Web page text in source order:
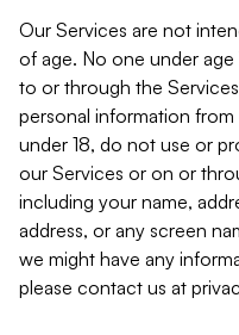
Our Services are not
of age. No one under
to or through the
personal information
under 18, do not use or
our Services or on or
including your name,
address, or any screen
we might have any
please contact us at